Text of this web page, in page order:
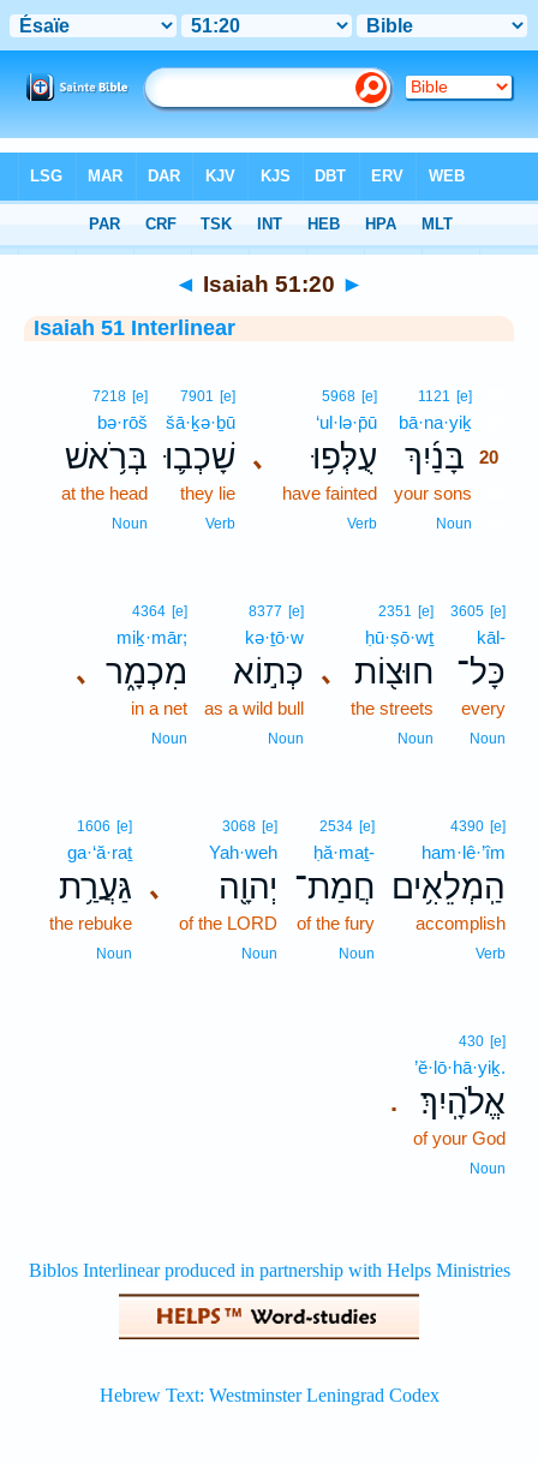
> Isaiah 51:20
◄ Isaiah 51:20 ►
Isaiah 51 Interlinear
1121 [e]
bā·na·yiḵ
בָּנַ֜יִךְ 20
your sons
Noun
､
5968 [e]
‘ul·lə·p̄ū
עֻלְּפ֥וּ
have fainted
Verb
7901 [e]
šā·ḵə·ḇū
שָׁכְב֛וּ
they lie
Verb
7218 [e]
bə·rōš
בְּרֹ֥אשׁ
at the head
Noun
3605 [e]
kāl-
כָּל־
every
Noun
､
2351 [e]
ḥū·ṣō·wṯ
חוּצ֖וֹת
the streets
Noun
8377 [e]
kə·ṯō·w
כְּת֣וֹא
as a wild bull
Noun
､
4364 [e]
miḵ·mār;
מִכְמָ֑ר
in a net
Noun
4390 [e]
ham·lê·’îm
הַֽמְלֵאִ֥ים
accomplish
Verb
2534 [e]
ḥă·maṯ-
חֲמַת־
of the fury
Noun
､
3068 [e]
Yah·weh
יְהוָ֖ה
of the LORD
Noun
1606 [e]
ga·‘ă·raṯ
גַּעֲרַ֥ת
the rebuke
Noun
.
430 [e]
’ĕ·lō·hā·yiḵ.
אֱלֹהָֽיִךְ׃
of your God
Noun